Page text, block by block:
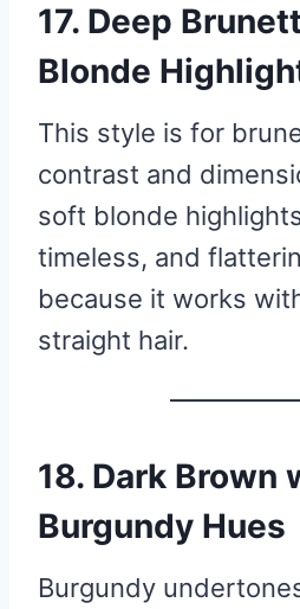
17. Deep
Blonde
This style is for
contrast and
soft blonde
timeless, and
because it works
straight hair.
18. Dark Brown
Burgundy Hues
Burgundy